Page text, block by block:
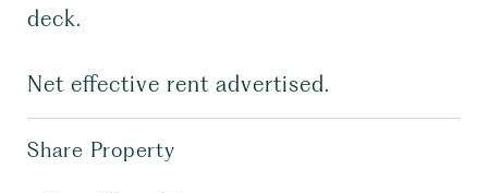
deck.
Net effective rent advertised.
Share Property